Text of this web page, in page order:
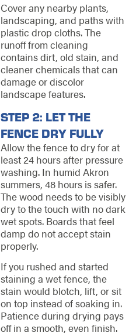
Cover any nearby plants,
landscaping, and paths with
plastic drop cloths. The
runoff from cleaning
contains dirt, old stain, and
cleaner chemicals that can
damage or discolor
landscape features.
STEP 2: LET THE
FENCE DRY FULLY
Allow the fence to dry for at
least 24 hours after pressure
washing. In humid Akron
summers, 48 hours is safer.
The wood needs to be visibly
dry to the touch with no dark
wet spots. Boards that feel
damp do not accept stain
properly.
If you rushed and started
staining a wet fence, the
stain would blotch, lift, or sit
on top instead of soaking in.
Patience during drying pays
off in a smooth, even finish.